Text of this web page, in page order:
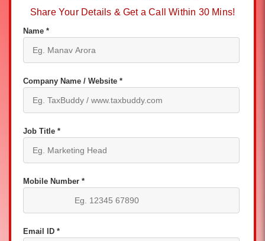
Share Your Details & Get a Call Within 30 Mins!
Name *
Company Name / Website *
Job Title *
Mobile Number *
Email ID *